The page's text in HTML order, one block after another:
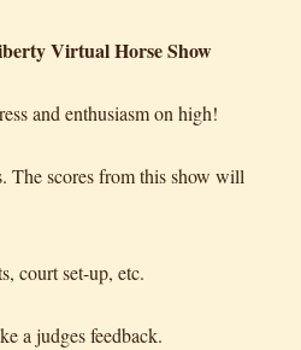
Virtual Horse Show
and enthusiasm on high!
The scores from this show will
court set-up, etc.
a judges feedback.